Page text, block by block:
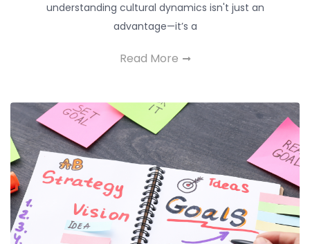
understanding cultural dynamics isn't just an
advantage—it’s a
Read More